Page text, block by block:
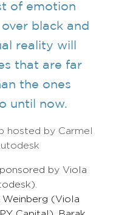
of emotion
black and
reality will
that are far
the ones
until now.
by Viola
(Viola